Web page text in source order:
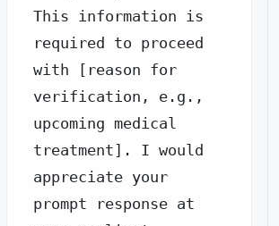
This information is
required to proceed
with [reason for
verification, e.g.,
upcoming medical
treatment]. I would
appreciate your
prompt response at